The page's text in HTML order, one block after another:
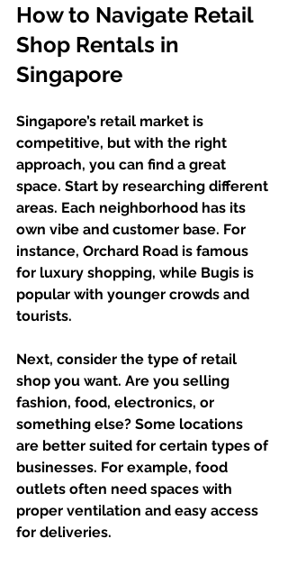
How to Navigate Retail
Shop Rentals in
Singapore
Singapore’s retail market is
competitive, but with the right
approach, you can find a great
space. Start by researching different
areas. Each neighborhood has its
own vibe and customer base. For
instance, Orchard Road is famous
for luxury shopping, while Bugis is
popular with younger crowds and
tourists.
Next, consider the type of retail
shop you want. Are you selling
fashion, food, electronics, or
something else? Some locations
are better suited for certain types of
businesses. For example, food
outlets often need spaces with
proper ventilation and easy access
for deliveries.